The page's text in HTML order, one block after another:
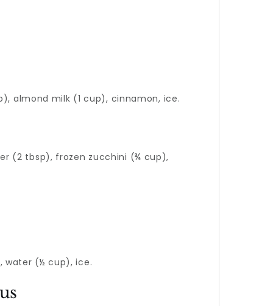
almond milk (1 cup), cinnamon, ice.
(2 tbsp), frozen zucchini (¾ cup),
water (½ cup), ice.